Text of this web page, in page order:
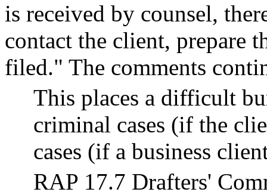
is received by counsel,
contact the client, prepare
filed." The comments
This places a difficult
criminal cases (if the
cases (if a business
RAP 17.7 Drafters'